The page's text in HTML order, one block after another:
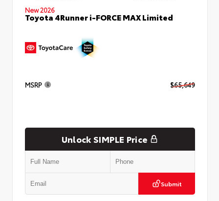
New 2026
Toyota 4Runner i-FORCE MAX Limited
MSRP $65,649
Unlock SIMPLE Price
Submit